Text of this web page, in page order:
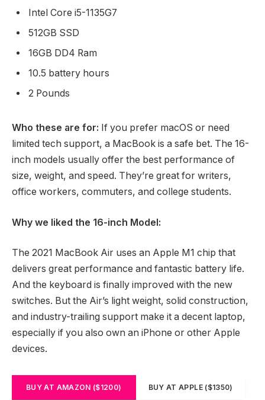
Intel Core i5-1135G7
512GB SSD
16GB DD4 Ram
10.5 battery hours
2 Pounds
Who these are for: If you prefer macOS or need
limited tech support, a MacBook is a safe bet. The 16-
inch models usually offer the best performance of
size, weight, and speed. They’re great for writers,
office workers, commuters, and college students.
Why we liked the 16-inch Model:
The 2021 MacBook Air uses an Apple M1 chip that
delivers great performance and fantastic battery life.
And the keyboard is finally improved with the new
switches. But the Air’s light weight, solid construction,
and industry-trailing support make it a decent laptop,
especially if you also own an iPhone or other Apple
devices.
BUY AT AMAZON ($1200) BUY AT APPLE ($1350)